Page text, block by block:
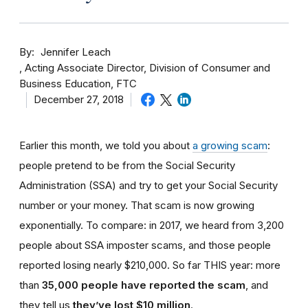
By
Jennifer Leach
Acting Associate Director, Division of Consumer and
Business Education, FTC
December 27, 2018
Earlier this month, we told you about a growing scam:
people pretend to be from the Social Security
Administration (SSA) and try to get your Social Security
number or your money. That scam is now growing
exponentially. To compare: in 2017, we heard from 3,200
people about SSA imposter scams, and those people
reported losing nearly $210,000. So far THIS year: more
than 35,000 people have reported the scam , and
they tell usthey’ve lost $10 million.